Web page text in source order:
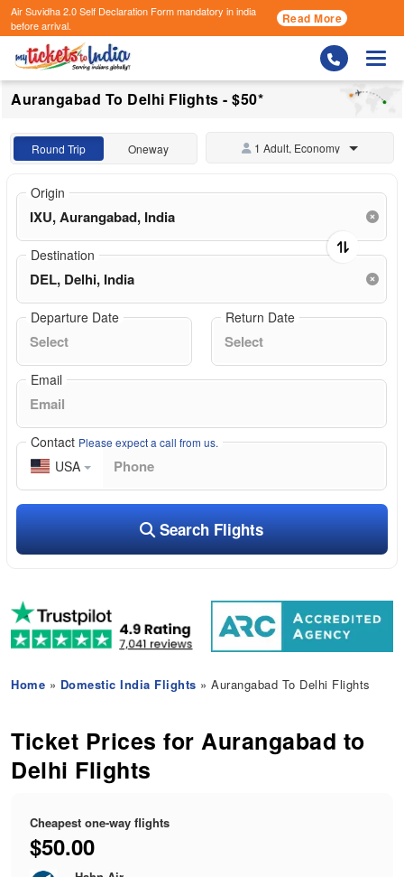
Air Suvidha 2.0 Self Declaration Formmandatory in india
before arrival.
Read More
Aurangabad To Delhi Flights - $50*
Round Trip Oneway 1 Adult, Economy
Origin
Destination
Departure Date Return Date
Email
Contact Please expect a call from us.
USA
Search Flights
Home » Domestic India Flights » Aurangabad To Delhi Flights
Ticket Prices for Aurangabad to
Delhi Flights
Cheapest one-way flights
$50.00